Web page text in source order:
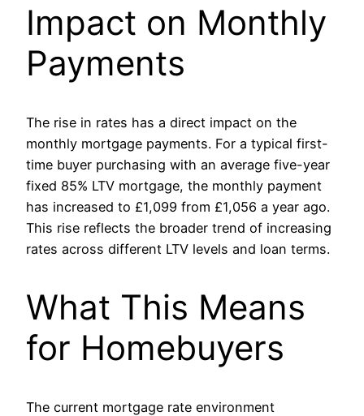
Impact on Monthly
Payments
The rise in rates has a direct impact on the
monthly mortgage payments. For a typical first-
time buyer purchasing with an average five-year
fixed 85% LTV mortgage, the monthly payment
has increased to £1,099 from £1,056 a year ago.
This rise reflects the broader trend of increasing
rates across different LTV levels and loan terms.
What This Means
for Homebuyers
The current mortgage rate environment